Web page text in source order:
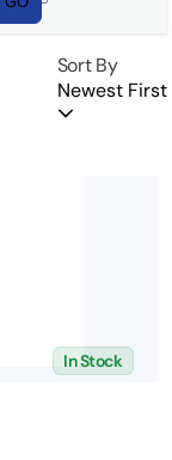
Sort By
Newest First
In Stock